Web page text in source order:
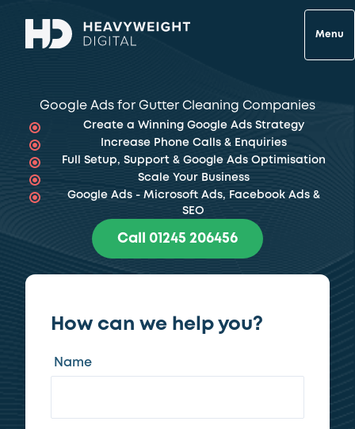
Menu
Google Ads for Gutter Cleaning Companies
Create a Winning Google Ads Strategy
Increase Phone Calls & Enquiries
Full Setup, Support & Google Ads Optimisation
Scale Your Business
Google Ads - Microsoft Ads, Facebook Ads &
SEO
Call 01245 206456
How can we help you?
Name